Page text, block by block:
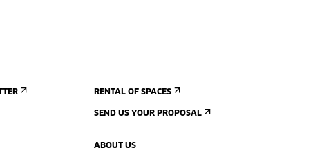
RENTAL OF SPACES
SEND US YOUR PROPOSAL
ABOUT US